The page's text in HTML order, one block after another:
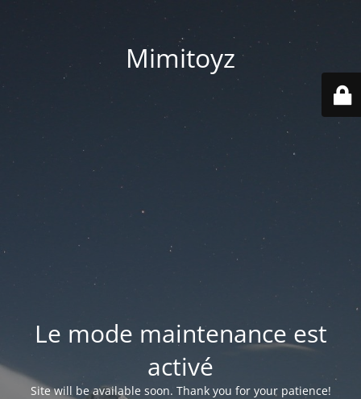
Mimitoyz
Le mode maintenance est
activé
Site will be available soon. Thank you for your patience!